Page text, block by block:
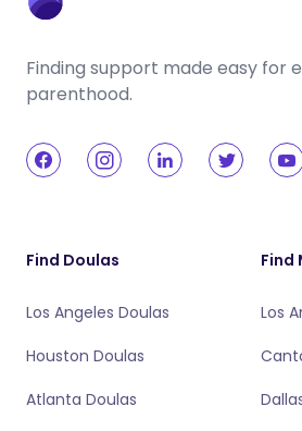
Finding support made easy for
parenthood.
Find Doulas
Los Angeles Doulas
Houston Doulas
Atlanta Doulas
Find
Los